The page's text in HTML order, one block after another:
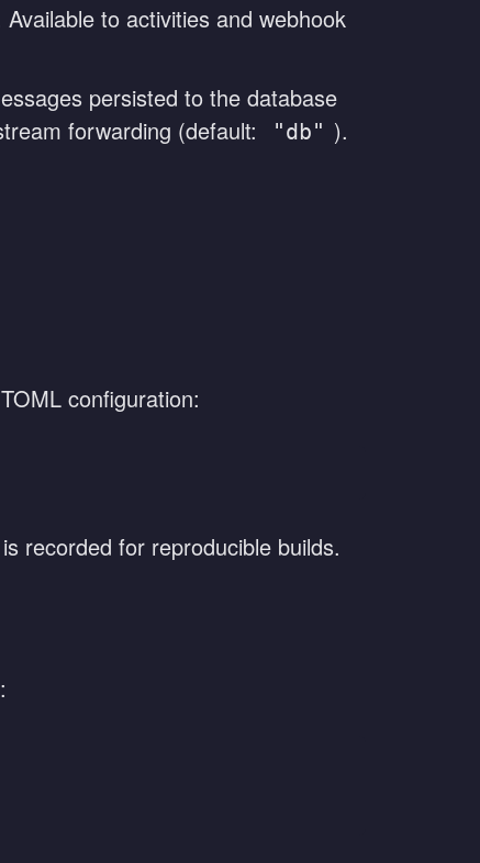
Available to activities and webhook
persisted to the database
forwarding (default: "db" ).
configuration:
is recorded for reproducible builds.